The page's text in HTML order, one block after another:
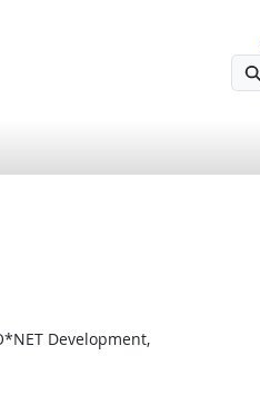
Development,